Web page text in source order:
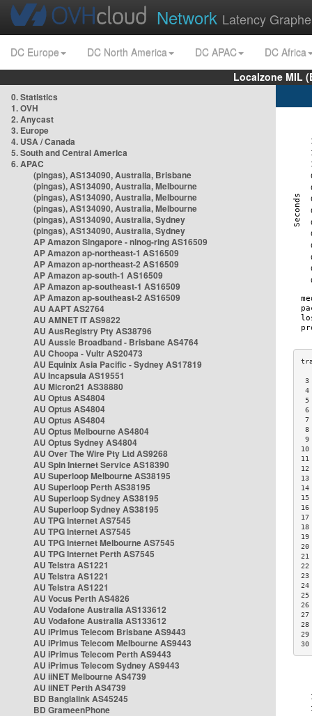
Network Latency
DC Europe DC North America DC APAC
DC Africa
Localzone MIL
0. Statistics
1. OVH
2. Anycast
3. Europe
4. USA / Canada
5. South and Central America
6. APAC
(pingas), AS134090, Australia, Brisbane
(pingas), AS134090, Australia, Melbourne
(pingas), AS134090, Australia, Melbourne
(pingas), AS134090, Australia, Melbourne
(pingas), AS134090, Australia, Sydney
(pingas), AS134090, Australia, Sydney
AP Amazon Singapore - nlnog-ring AS16509
AP Amazon ap-northeast-1 AS16509
AP Amazon ap-northeast-2 AS16509
AP Amazon ap-south-1 AS16509
AP Amazon ap-southeast-1 AS16509
AP Amazon ap-southeast-2 AS16509
AU AAPT AS2764
AU AMNET IT AS9822
AU AusRegistry Pty AS38796
AU Aussie Broadband - Brisbane AS4764
AU Choopa - Vultr AS20473
AU Equinix Asia Pacific - Sydney AS17819
AU Incapsula AS19551
AU Micron21 AS38880
AU Optus AS4804
AU Optus AS4804
AU Optus AS4804
AU Optus Melbourne AS4804
AU Optus Sydney AS4804
AU Over The Wire Pty Ltd AS9268
AU Spin Internet Service AS18390
AU Superloop Melbourne AS38195
AU Superloop Perth AS38195
AU Superloop Sydney AS38195
AU Superloop Sydney AS38195
AU TPG Internet AS7545
AU TPG Internet AS7545
AU TPG Internet Melbourne AS7545
AU TPG Internet Perth AS7545
AU Telstra AS1221
AU Telstra AS1221
AU Telstra AS1221
AU Vocus Perth AS4826
AU Vodafone Australia AS133612
AU Vodafone Australia AS133612
AU iPrimus Telecom Brisbane AS9443
AU iPrimus Telecom Melbourne AS9443
AU iPrimus Telecom Perth AS9443
AU iPrimus Telecom Sydney AS9443
AU iiNET Melbourne AS4739
AU iiNET Perth AS4739
BD Banglalink AS45245
BD GrameenPhone
4
5
6
7
8
9